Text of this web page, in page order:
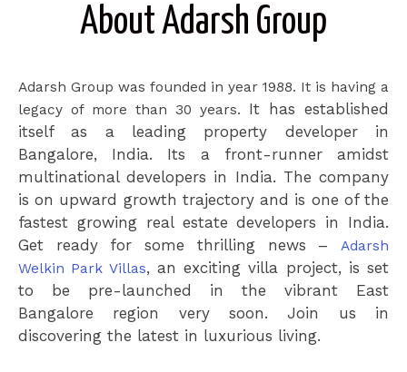
About Adarsh Group
Adarsh Group was founded in year 1988. It is having a
legacy of more than 30 years. It has established
itself as a leading property developer in
Bangalore, India. Its a front-runner amidst
multinational developers in India. The company
is on upward growth trajectory and is one of the
fastest growing real estate developers in India.
Get ready for some thrilling news – Adarsh
Welkin Park Villas, an exciting villa project, is set
to be pre-launched in the vibrant East
Bangalore region very soon. Join us in
discovering the latest in luxurious living.